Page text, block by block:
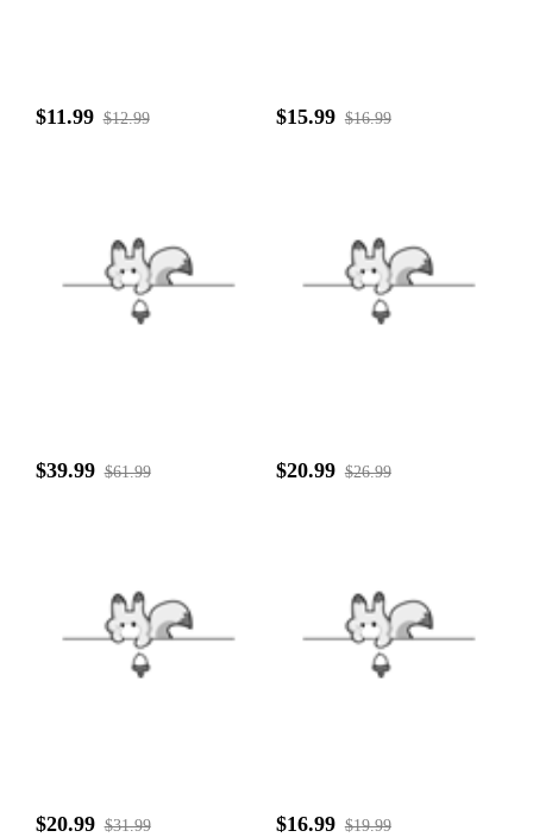
$11.99 $12.99 $15.99 $16.99
$39.99 $61.99 $20.99 $26.99
$20.99 $31.99 $16.99 $19.99